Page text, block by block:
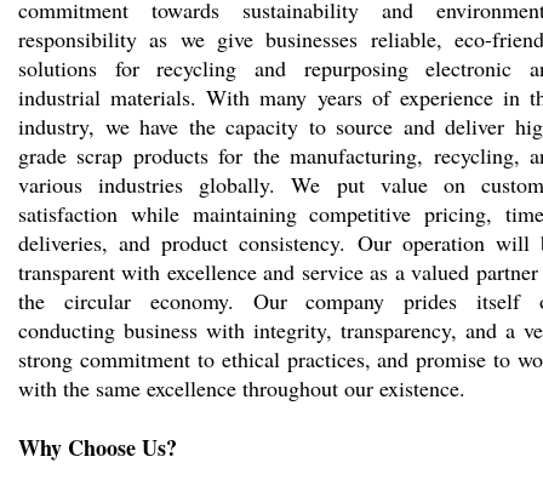
commitment towards sustainability and
responsibility as we give businesses reliable, eco-
solutions for recycling and repurposing electronic
industrial materials. With many years of experience in
industry, we have the capacity to source and deliver
grade scrap products for the manufacturing, recycling,
various industries globally. We put value on
satisfaction while maintaining competitive pricing,
deliveries, and product consistency. Our operation will
transparent with excellence and service as a valued
the circular economy. Our company prides itself
conducting business with integrity, transparency, and a
strong commitment to ethical practices, and promise to
with the same excellence throughout our existence.
Why Choose Us?